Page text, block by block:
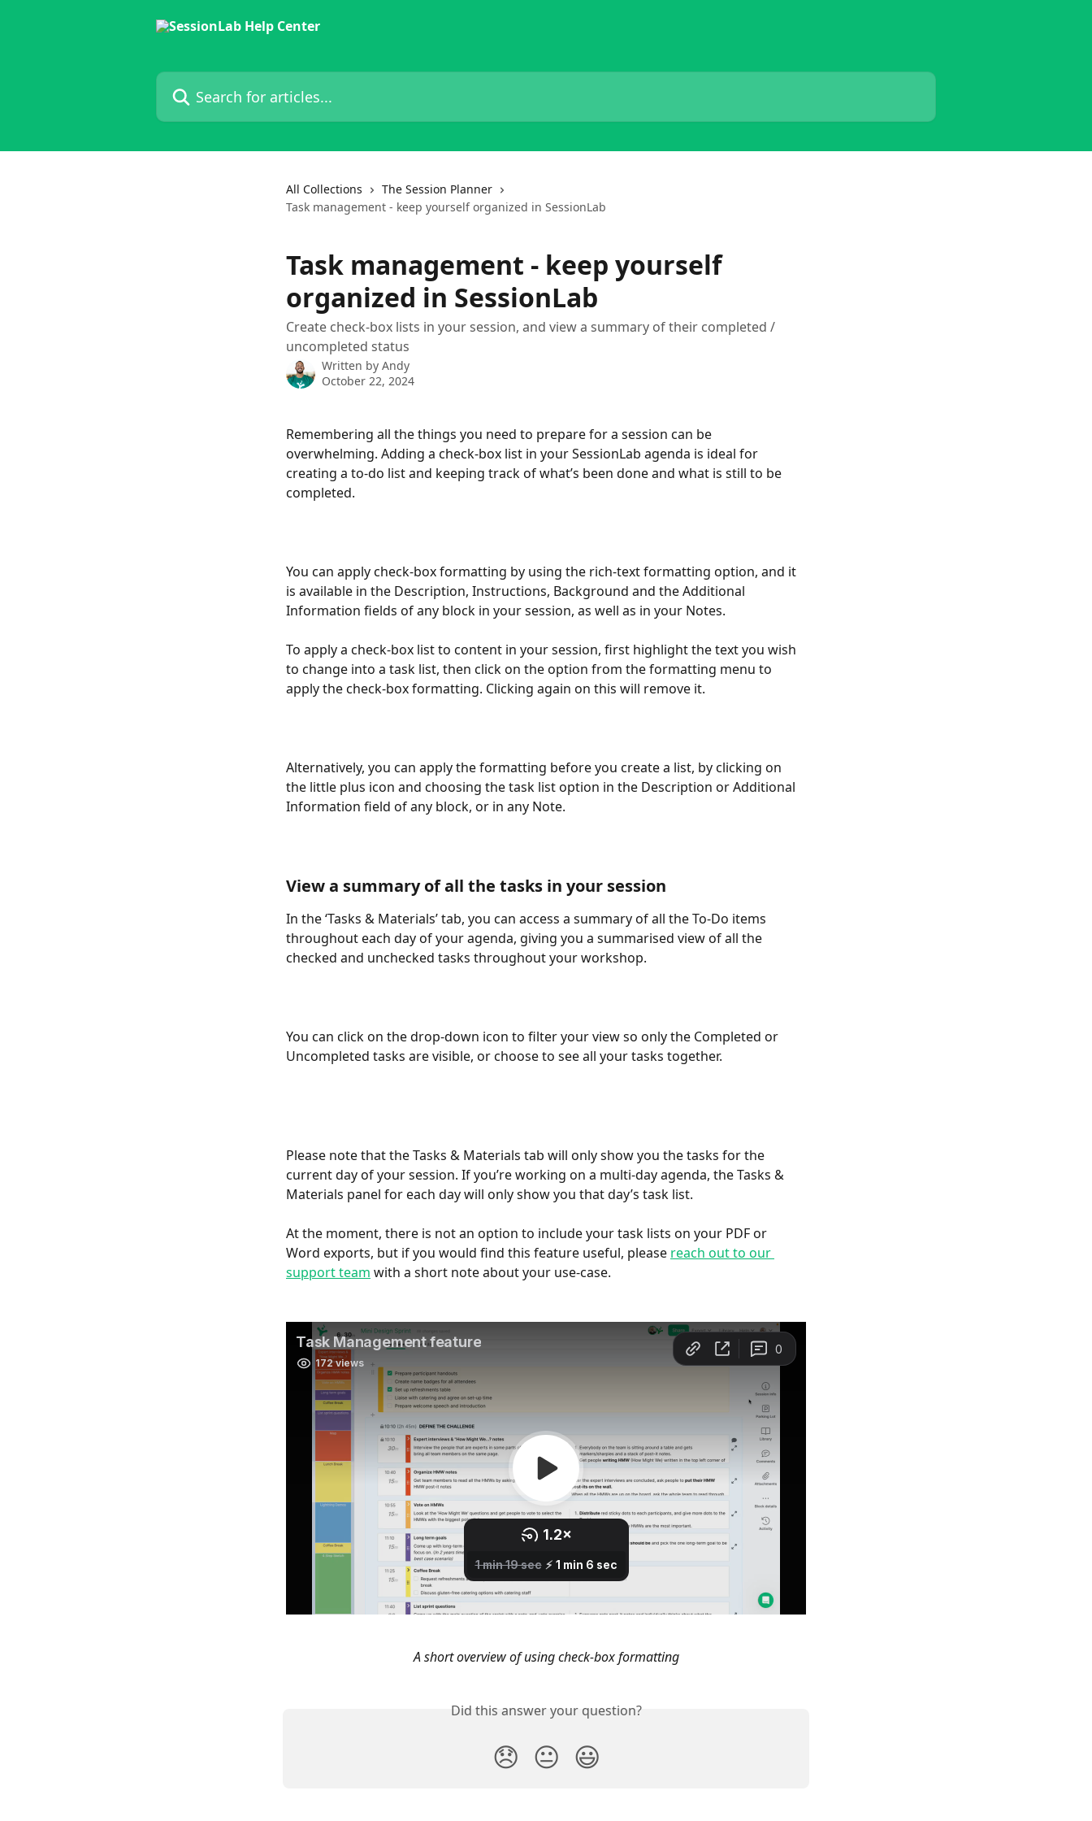
Search for articles...
All Collections
The Session Planner
Task management - keep yourself organized in SessionLab
Task management - keep yourself
organized in SessionLab
Create check-box lists in your session, and view a summary of their completed /
uncompleted status
Written by Andy
October 22, 2024
Remembering all the things you need to prepare for a session can be
overwhelming. Adding a check-box list in your SessionLab agenda is ideal for
creating a to-do list and keeping track of what’s been done and what is still to be
completed.
You can apply check-box formatting by using the rich-text formatting option, and it
is available in the Description, Instructions, Background and the Additional
Information fields of any block in your session, as well as in your Notes.
To apply a check-box list to content in your session, first highlight the text you wish
to change into a task list, then click on the option from the formatting menu to
apply the check-box formatting. Clicking again on this will remove it.
Alternatively, you can apply the formatting before you create a list, by clicking on
the little plus icon and choosing the task list option in the Description or Additional
Information field of any block, or in any Note.
View a summary of all the tasks in your session
In the ‘Tasks & Materials’ tab, you can access a summary of all the To-Do items
throughout each day of your agenda, giving you a summarised view of all the
checked and unchecked tasks throughout your workshop.
You can click on the drop-down icon to filter your view so only the Completed or
Uncompleted tasks are visible, or choose to see all your tasks together.
Please note that the Tasks & Materials tab will only show you the tasks for the
current day of your session. If you’re working on a multi-day agenda, the Tasks &
Materials panel for each day will only show you that day’s task list.
At the moment, there is not an option to include your task lists on your PDF or
Word exports, but if you would find this feature useful, please reach out to our
support team with a short note about your use-case.
A short overview of using check-box formatting
Did this answer your question?
😞 😐 😃